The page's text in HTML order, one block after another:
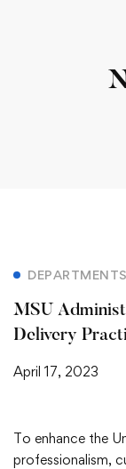
DEPARTMENTS
MSU
Delivery
April 17, 2023
To enhance the
professionalism,